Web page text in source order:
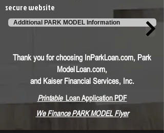
secure website
Additional PARK MODEL Information
Thank you for choosing InParkLoan.com, Park
ModelLoan.com,
and Kaiser Financial Services, Inc.
PrintableLoan Application PDF
We Finance PARK MODEL Flyer